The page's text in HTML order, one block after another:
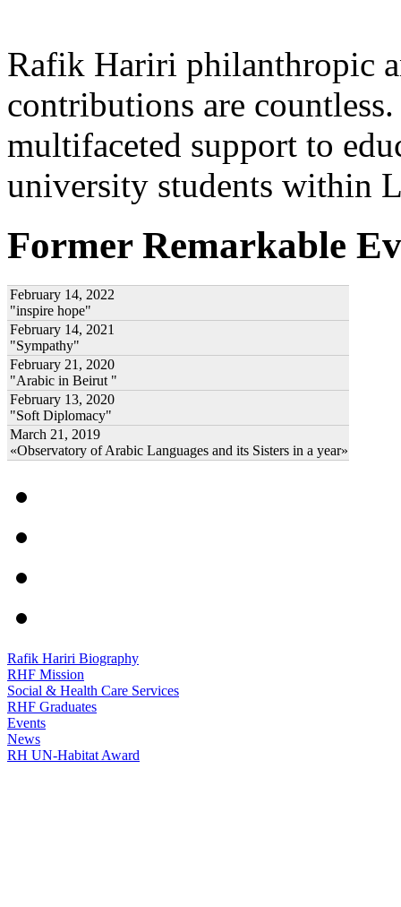
Rafik Hariri philanthropic
contributions are
multifaceted support to
university students within
Former Remarkable
February 14, 2022
"inspire hope"
February 14, 2021
"Sympathy"
February 21, 2020
"Arabic in Beirut "
February 13, 2020
"Soft Diplomacy"
March 21, 2019
«Observatory of Arabic Languages and its Sisters in a year»
Rafik Hariri Biography
RHF Mission
Social & Health Care Services
RHF Graduates
Events
News
RH UN-Habitat Award